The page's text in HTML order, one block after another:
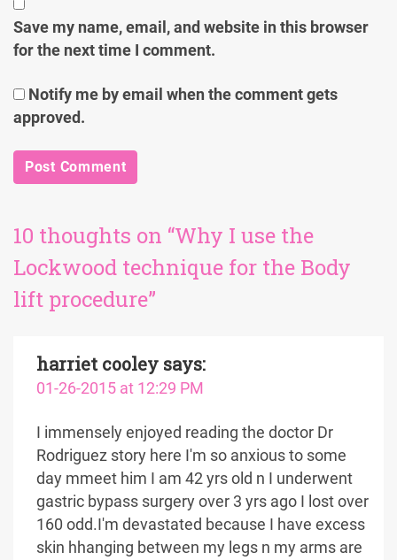
Save my name, email, and website in this browser
for the next time I comment.
Notify me by email when the comment gets
approved.
10 thoughts on “Why I use the
Lockwood technique for the Body
lift procedure”
harriet cooley says:
01-26-2015 at 12:29 PM
I immensely enjoyed reading the doctor Dr
Rodriguez story here I'm so anxious to some
day mmeet him I am 42 yrs old n I underwent
gastric bypass surgery over 3 yrs ago I lost over
160 odd.I'm devastated because I have excess
skin hhanging between my legs n my arms are